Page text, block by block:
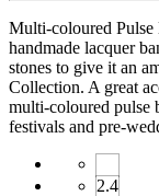
Multi-coloured Pulse
handmade lacquer
stones to give it an
Collection. A great
multi-coloured pulse
festivals and pre-
2.4